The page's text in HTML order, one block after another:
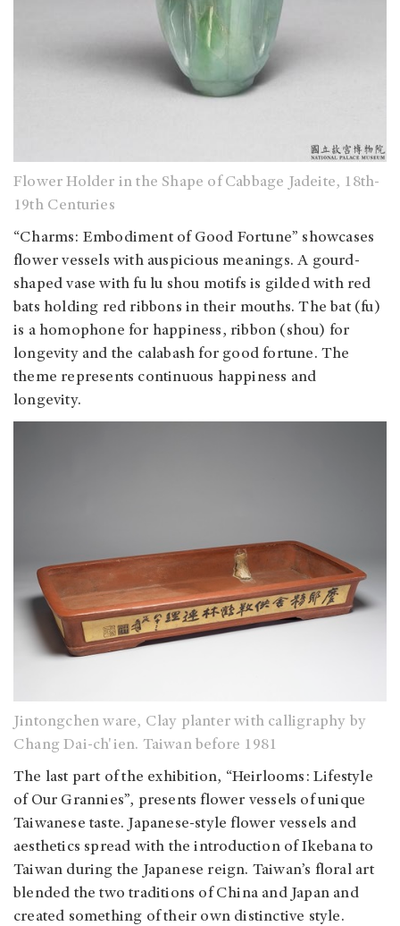
Flower Holder in the Shape of Cabbage Jadeite, 18th-
19th Centuries
“Charms: Embodiment of Good Fortune” showcases
flower vessels with auspicious meanings. A gourd-
shaped vase with fu lu shou motifs is gilded with red
bats holding red ribbons in their mouths. The bat (fu)
is a homophone for happiness, ribbon (shou) for
longevity and the calabash for good fortune. The
theme represents continuous happiness and
longevity.
Jintongchen ware, Clay planter with calligraphy by
Chang Dai-ch'ien. Taiwan before 1981
The last part of the exhibition, “Heirlooms: Lifestyle
of Our Grannies”, presents flower vessels of unique
Taiwanese taste. Japanese-style flower vessels and
aesthetics spread with the introduction of Ikebana to
Taiwan during the Japanese reign. Taiwan’s floral art
blended the two traditions of China and Japan and
created something of their own distinctive style.